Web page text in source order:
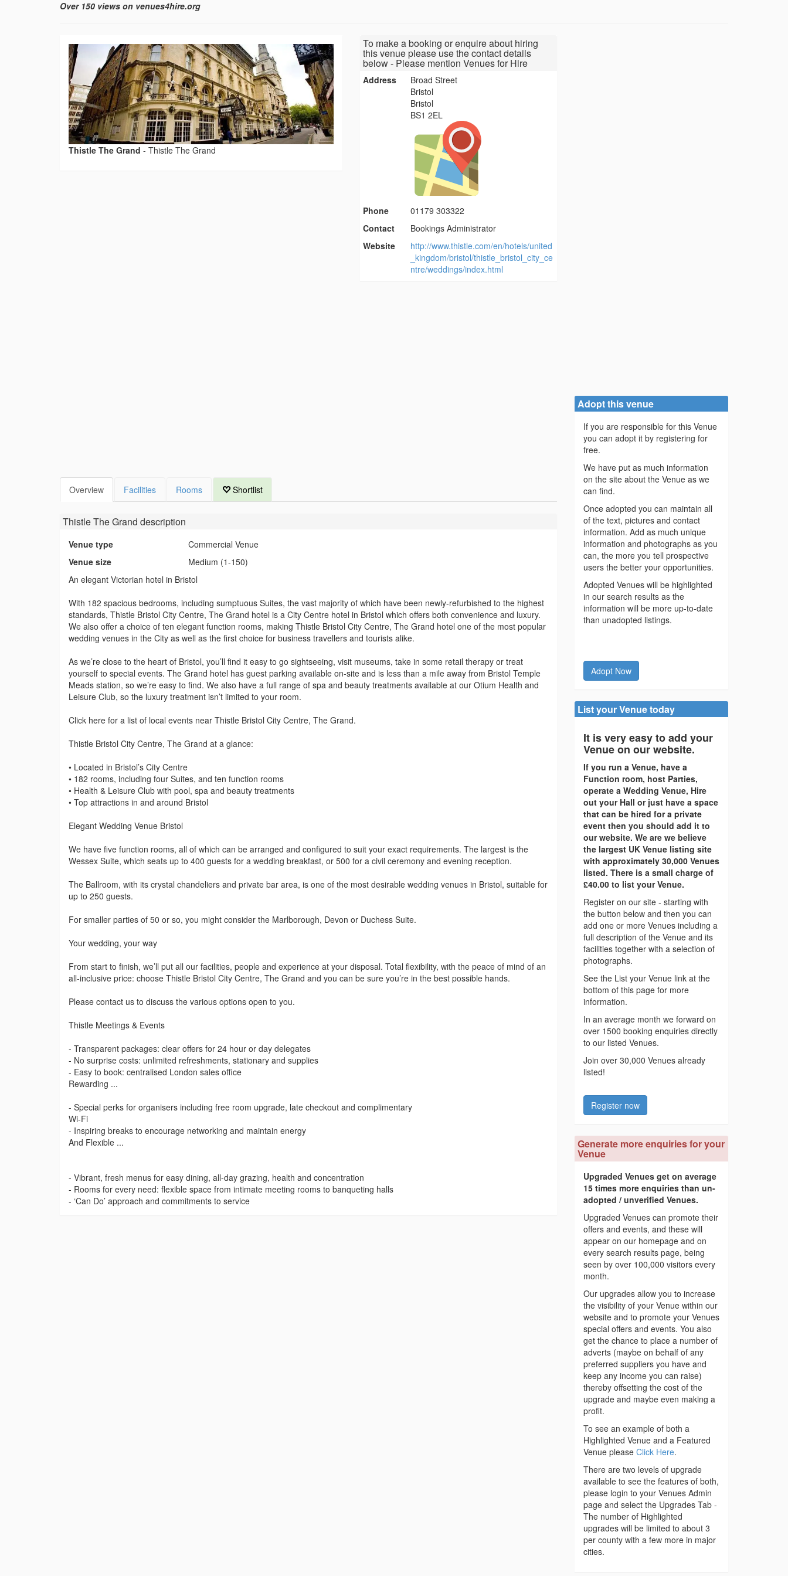
Over 150 views on venues4hire.org
Thistle The Grand - Thistle The Grand
To make a booking or enquire about hiring
this venue please use the contact details
below - Please mention Venues for Hire
Address
Broad Street
Bristol
Bristol
BS1 2EL
Phone
01179 303322
Contact
Bookings Administrator
Website
http://www.thistle.com/en/hotels/united
_kingdom/bristol/thistle_bristol_city_ce
ntre/weddings/index.html
Overview Facilities Rooms Shortlist
Thistle The Grand description
Venue type
Commercial Venue
Venue size
Medium (1-150)
An elegant Victorian hotel in Bristol
With 182 spacious bedrooms, including sumptuous Suites, the vast majority of which have been newly-refurbished to the highest
standards, Thistle Bristol City Centre, The Grand hotel is a City Centre hotel in Bristol which offers both convenience and luxury.
We also offer a choice of ten elegant function rooms, making Thistle Bristol City Centre, The Grand hotel one of the most popular
wedding venues in the City as well as the first choice for business travellers and tourists alike.
As we’re close to the heart of Bristol, you’ll find it easy to go sightseeing, visit museums, take in some retail therapy or treat
yourself to special events. The Grand hotel has guest parking available on-site and is less than a mile away from Bristol Temple
Meads station, so we’re easy to find. We also have a full range of spa and beauty treatments available at our Otium Health and
Leisure Club, so the luxury treatment isn’t limited to your room.
Click here for a list of local events near Thistle Bristol City Centre, The Grand.
Thistle Bristol City Centre, The Grand at a glance:
• Located in Bristol’s City Centre
• 182 rooms, including four Suites, and ten function rooms
• Health & Leisure Club with pool, spa and beauty treatments
• Top attractions in and around Bristol
Elegant Wedding Venue Bristol
We have five function rooms, all of which can be arranged and configured to suit your exact requirements. The largest is the
Wessex Suite, which seats up to 400 guests for a wedding breakfast, or 500 for a civil ceremony and evening reception.
The Ballroom, with its crystal chandeliers and private bar area, is one of the most desirable wedding venues in Bristol, suitable for
up to 250 guests.
For smaller parties of 50 or so, you might consider the Marlborough, Devon or Duchess Suite.
Your wedding, your way
From start to finish, we’ll put all our facilities, people and experience at your disposal. Total flexibility, with the peace of mind of an
all-inclusive price: choose Thistle Bristol City Centre, The Grand and you can be sure you’re in the best possible hands.
Please contact us to discuss the various options open to you.
Thistle Meetings & Events
- Transparent packages: clear offers for 24 hour or day delegates
- No surprise costs: unlimited refreshments, stationary and supplies
- Easy to book: centralised London sales office
Rewarding ...
- Special perks for organisers including free room upgrade, late checkout and complimentary
Wi-Fi
- Inspiring breaks to encourage networking and maintain energy
And Flexible ...
- Vibrant, fresh menus for easy dining, all-day grazing, health and concentration
- Rooms for every need: flexible space from intimate meeting rooms to banqueting halls
- ‘Can Do’ approach and commitments to service
Adopt this venue
If you are responsible for this Venue
you can adopt it by registering for
free.
We have put as much information
on the site about the Venue as we
can find.
Once adopted you can maintain all
of the text, pictures and contact
information. Add as much unique
information and photographs as you
can, the more you tell prospective
users the better your opportunities.
Adopted Venues will be highlighted
in our search results as the
information will be more up-to-date
than unadopted listings.
Adopt Now
List your Venue today
It is very easy to add your
Venue on our website.
If you run a Venue, have a
Function room, host Parties,
operate a Wedding Venue, Hire
out your Hall or just have a space
that can be hired for a private
event then you should add it to
our website. We are we believe
the largest UK Venue listing site
with approximately 30,000 Venues
listed. There is a small charge of
£40.00 to list your Venue.
Register on our site - starting with
the button below and then you can
add one or more Venues including a
full description of the Venue and its
facilities together with a selection of
photographs.
See the List your Venue link at the
bottom of this page for more
information.
In an average month we forward on
over 1500 booking enquiries directly
to our listed Venues.
Join over 30,000 Venues already
listed!
Register now
Generate more enquiries for your
Venue
Upgraded Venues get on average
15 times more enquiries than un-
adopted / unverified Venues.
Upgraded Venues can promote their
offers and events, and these will
appear on our homepage and on
every search results page, being
seen by over 100,000 visitors every
month.
Our upgrades allow you to increase
the visibility of your Venue within our
website and to promote your Venues
special offers and events. You also
get the chance to place a number of
adverts (maybe on behalf of any
preferred suppliers you have and
keep any income you can raise)
thereby offsetting the cost of the
upgrade and maybe even making a
profit.
To see an example of both a
Highlighted Venue and a Featured
Venue please Click Here.
There are two levels of upgrade
available to see the features of both,
please login to your Venues Admin
page and select the Upgrades Tab -
The number of Highlighted
upgrades will be limited to about 3
per county with a few more in major
cities.